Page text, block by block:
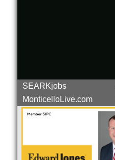
SEARKjobs
MonticelloLive.com